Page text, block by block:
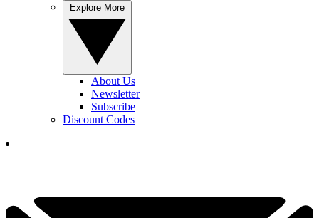
About Us
Newsletter
Subscribe
Discount Codes